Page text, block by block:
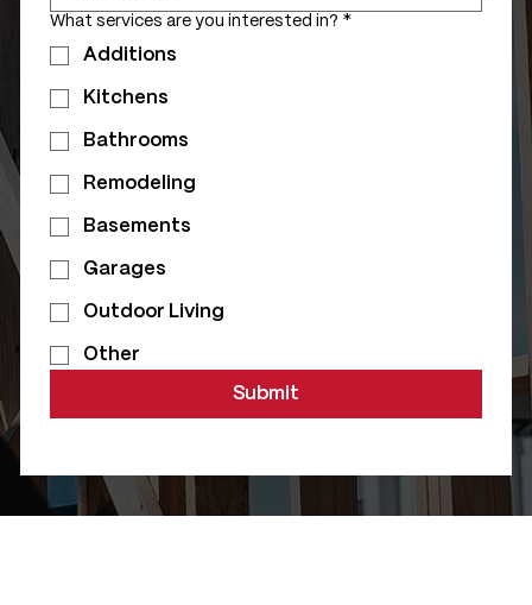
What services are you interested in? *
Additions
Kitchens
Bathrooms
Remodeling
Basements
Garages
Outdoor Living
Other
Submit